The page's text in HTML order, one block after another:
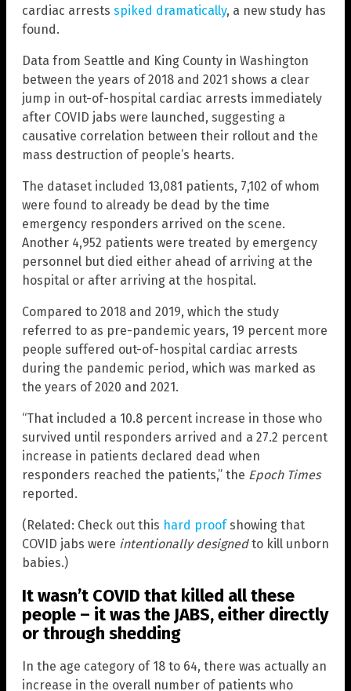
cardiac arrests spiked dramatically, a new study has
found.
Data from Seattle and King County in Washington
between the years of 2018 and 2021 shows a clear
jump in out-of-hospital cardiac arrests immediately
after COVID jabs were launched, suggesting a
causative correlation between their rollout and the
mass destruction of people’s hearts.
The dataset included 13,081 patients, 7,102 of whom
were found to already be dead by the time
emergency responders arrived on the scene.
Another 4,952 patients were treated by emergency
personnel but died either ahead of arriving at the
hospital or after arriving at the hospital.
Compared to 2018 and 2019, which the study
referred to as pre-pandemic years, 19 percent more
people suffered out-of-hospital cardiac arrests
during the pandemic period, which was marked as
the years of 2020 and 2021.
“That included a 10.8 percent increase in those who
survived until responders arrived and a 27.2 percent
increase in patients declared dead when
responders reached the patients,” the Epoch Times
reported.
(Related: Check out this hard proofshowing that
COVID jabs were intentionally designedto kill unborn
babies.)
It wasn’t COVID that killed all these
people – it was the JABS, either directly
or through shedding
In the age category of 18 to 64, there was actually an
increase in the overall number of patients who